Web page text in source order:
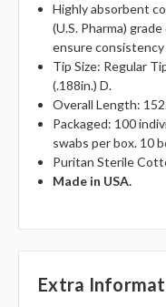
Highly absorbent
(U.S. Pharma)
ensure
Tip Size: Regular
(.188in.) D.
Overall Length:
Packaged: 100
swabs per box. 10
Puritan Sterile
Made in USA.
Extra